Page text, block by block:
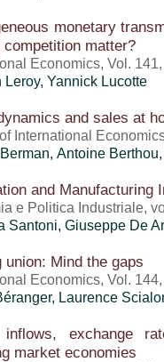
monetary
competition matter?
Economics, Vol.
Leroy, Yannick Lucotte
and sales at
International
Antoine Berthou
and Manufacturing
e Politica Industriale,
Santoni, Giuseppe De
union: Mind the gaps
Economics, Vol.
Laurence
inflows, exchange
market economies